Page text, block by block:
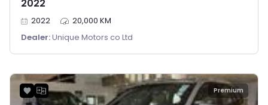
2022
2022
20,000 KM
Dealer:Unique Motors co Ltd
Premium